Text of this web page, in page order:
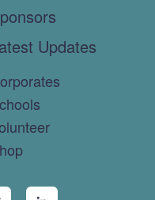
Updates